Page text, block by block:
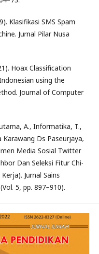
Klasifikasi SMS Spam
Jurnal Pilar Nusa
Hoax Classification
using the
Journal of Computer
A., Informatika, T.,
Karawang Ds Paseurjaya,
Media Sosial Twitter
Dan Seleksi Fitur Chi-
Jurnal Sains
5, pp. 897–910).